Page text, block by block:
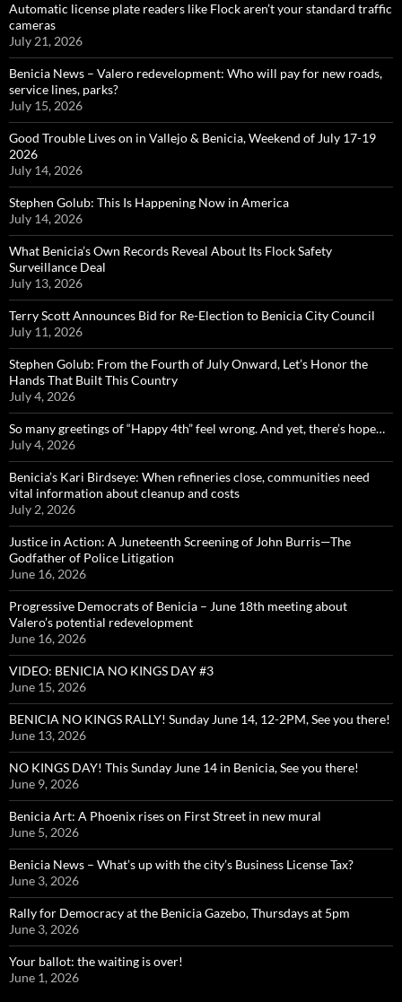
Automatic license plate readers like Flock aren’t your standard traffic
cameras
July 21, 2026
Benicia News – Valero redevelopment: Who will pay for new roads,
service lines, parks?
July 15, 2026
Good Trouble Lives on in Vallejo & Benicia, Weekend of July 17-19
2026
July 14, 2026
Stephen Golub: This Is Happening Now in America
July 14, 2026
What Benicia’s Own Records Reveal About Its Flock Safety
Surveillance Deal
July 13, 2026
Terry Scott Announces Bid for Re-Election to Benicia City Council
July 11, 2026
Stephen Golub: From the Fourth of July Onward, Let’s Honor the
Hands That Built This Country
July 4, 2026
So many greetings of “Happy 4th” feel wrong. And yet, there’s hope…
July 4, 2026
Benicia’s Kari Birdseye: When refineries close, communities need
vital information about cleanup and costs
July 2, 2026
Justice in Action: A Juneteenth Screening of John Burris—The
Godfather of Police Litigation
June 16, 2026
Progressive Democrats of Benicia – June 18th meeting about
Valero’s potential redevelopment
June 16, 2026
VIDEO: BENICIA NO KINGS DAY #3
June 15, 2026
BENICIA NO KINGS RALLY! Sunday June 14, 12-2PM, See you there!
June 13, 2026
NO KINGS DAY! This Sunday June 14 in Benicia, See you there!
June 9, 2026
Benicia Art: A Phoenix rises on First Street in new mural
June 5, 2026
Benicia News – What’s up with the city’s Business License Tax?
June 3, 2026
Rally for Democracy at the Benicia Gazebo, Thursdays at 5pm
June 3, 2026
Your ballot: the waiting is over!
June 1, 2026